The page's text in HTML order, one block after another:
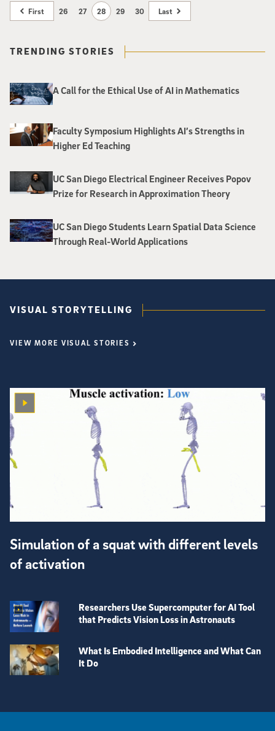
First 26 27 28 29 30 Last
TRENDING STORIES
A Call for the Ethical Use of AI in Mathematics
Faculty Symposium Highlights AI’s Strengths in
Higher Ed Teaching
UC San Diego Electrical Engineer Receives Popov
Prize for Research in Approximation Theory
UC San Diego Students Learn Spatial Data Science
Through Real-World Applications
VISUAL STORYTELLING
VIEW MORE VISUAL STORIES
Simulation of a squat with different levels
of activation
Researchers Use Supercomputer for AI Tool
that Predicts Vision Loss in Astronauts
What Is Embodied Intelligence and What Can
It Do